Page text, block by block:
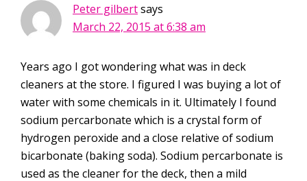
Peter gilbertsays
March 22, 2015 at 6:38 am
Years ago I got wondering what was in deck
cleaners at the store. I figured I was buying a lot of
water with some chemicals in it. Ultimately I found
sodium percarbonate which is a crystal form of
hydrogen peroxide and a close relative of sodium
bicarbonate (baking soda). Sodium percarbonate is
used as the cleaner for the deck, then a mild